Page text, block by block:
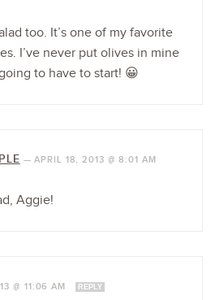
too. It’s one of my favorite
I’ve never put olives in mine
to have to start! 😀
—APRIL 18, 2013 @ 8:01 AM
Aggie!
@ 11:06 AM REPLY